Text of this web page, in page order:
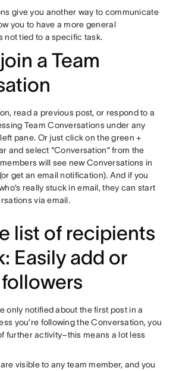
give you another way to communicate
you to have a more general
not tied to a specific task.
a Team
read a previous post, or respond to a
Team Conversations under any
pane. Or just click on the green +
and select “Conversation” from the
will see new Conversations in
get an email notification). And if you
really stuck in email, they can start
via email.
list of recipients
Easily add or
only notified about the first post in a
you’re following the Conversation, you
further activity–this means a lot less
visible to any team member, and you